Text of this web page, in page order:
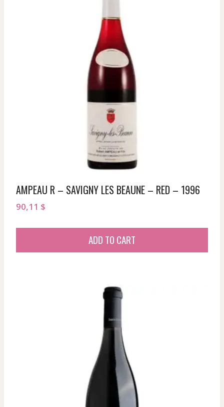
AMPEAU R – SAVIGNY LES BEAUNE – RED – 1996
90,11 $
ADD TO CART